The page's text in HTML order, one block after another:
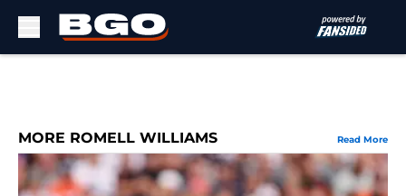
MORE ROMELL WILLIAMS Read More